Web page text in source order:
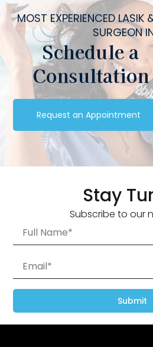
MOST EXPERIENCED LASIK
SURGEON
Schedule a
Consultation
Request an Appointment
Stay
Subscribe to our
Submit